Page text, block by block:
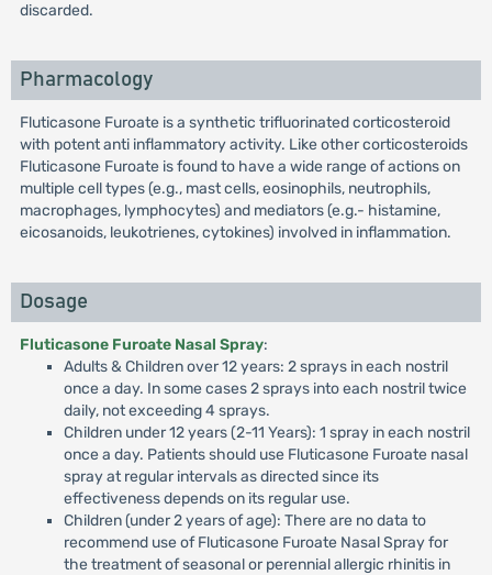
discarded.
Pharmacology
Fluticasone Furoate is a synthetic trifluorinated corticosteroid
with potent anti inflammatory activity. Like other corticosteroids
Fluticasone Furoate is found to have a wide range of actions on
multiple cell types (e.g., mast cells, eosinophils, neutrophils,
macrophages, lymphocytes) and mediators (e.g.- histamine,
eicosanoids, leukotrienes, cytokines) involved in inflammation.
Dosage
Fluticasone Furoate Nasal Spray:
Adults & Children over 12 years: 2 sprays in each nostril
once a day. In some cases 2 sprays into each nostril twice
daily, not exceeding 4 sprays.
Children under 12 years (2-11 Years): 1 spray in each nostril
once a day. Patients should use Fluticasone Furoate nasal
spray at regular intervals as directed since its
effectiveness depends on its regular use.
Children (under 2 years of age): There are no data to
recommend use of Fluticasone Furoate Nasal Spray for
the treatment of seasonal or perennial allergic rhinitis in